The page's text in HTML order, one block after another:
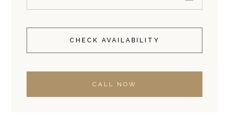
CHECK AVAILABILITY
CALL NOW